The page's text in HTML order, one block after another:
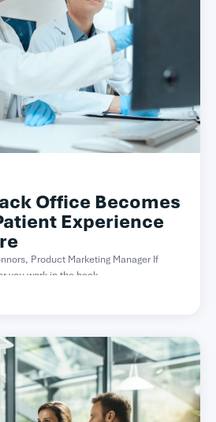
Office Becomes
Experience
Product Marketing Manager If
you work in the back...